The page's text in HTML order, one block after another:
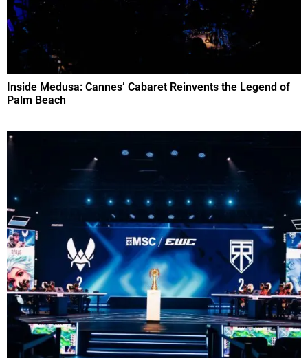
Inside Medusa: Cannes’ Cabaret Reinvents the Legend of
Palm Beach